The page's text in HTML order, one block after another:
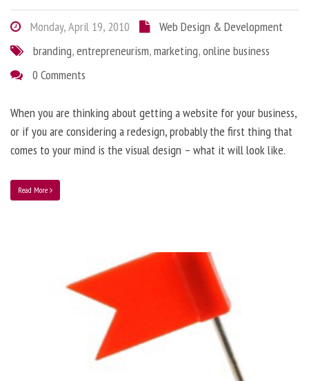
Monday, April 19, 2010
Web Design & Development
branding,entrepreneurism,marketing,online business
0 Comments
When you are thinking about getting a website for your business,
or if you are considering a redesign, probably the first thing that
comes to your mind is the visual design – what it will look like.
Read More